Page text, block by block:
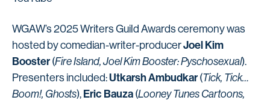
WGAW’s 2025 Writers Guild Awards ceremony was
hosted by comedian-writer-producerJoel Kim
Booster (Fire Island, Joel Kim Booster: Pyschosexual).
Presenters included:Utkarsh Ambudkar (Tick, Tick…
Boom!, Ghosts), Eric Bauza (Looney Tunes Cartoons,